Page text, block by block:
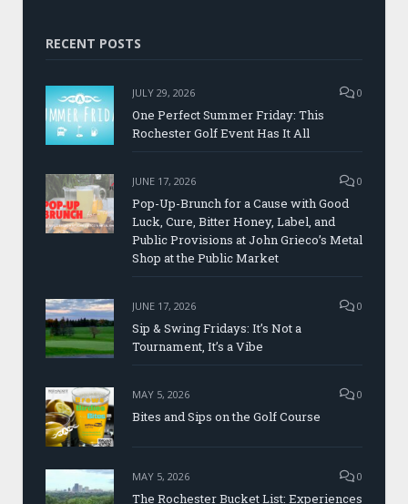
RECENT POSTS
JULY 29, 2026 0
One Perfect Summer Friday: This
Rochester Golf Event Has It All
JUNE 17, 2026 0
Pop-Up-Brunch for a Cause with Good
Luck, Cure, Bitter Honey, Label, and
Public Provisions at John Grieco’s Metal
Shop at the Public Market
JUNE 17, 2026 0
Sip & Swing Fridays: It’s Not a
Tournament, It’s a Vibe
MAY 5, 2026 0
Bites and Sips on the Golf Course
MAY 5, 2026 0
The Rochester Bucket List: Experiences